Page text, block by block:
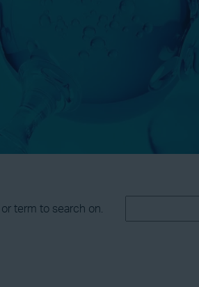
term to search on.